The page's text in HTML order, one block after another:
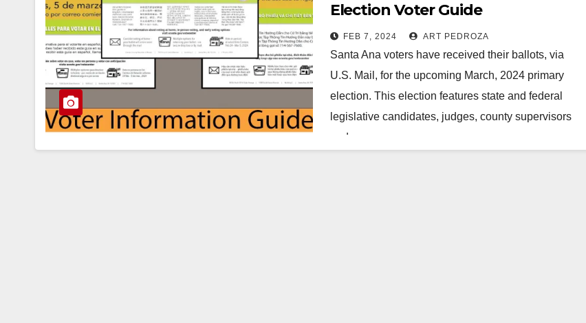
Election Voter Guide
FEB 7, 2024 ART PEDROZA
Santa Ana voters have received their ballots, via
U.S. Mail, for the upcoming March, 2024 primary
election. This election features state and federal
legislative candidates, judges, county supervisors
and a…